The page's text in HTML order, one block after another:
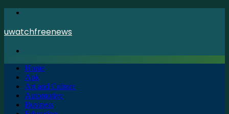
uwatchfreenews
Home
Apk
Art and Culture
Automotive
Business